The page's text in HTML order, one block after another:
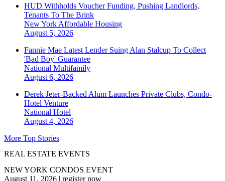
HUD Withholds Voucher Funding, Pushing Landlords,
Tenants To The Brink
New York Affordable Housing
August 5, 2026
Fannie Mae Latest Lender Suing Alan Stalcup To Collect
'Bad Boy' Guarantee
National Multifamily
August 6, 2026
Derek Jeter-Backed Alum Launches Private Clubs, Condo-
Hotel Venture
National Hotel
August 4, 2026
More Top Stories
REAL ESTATE EVENTS
NEW YORK CONDOS EVENT
August 11, 2026 | register now